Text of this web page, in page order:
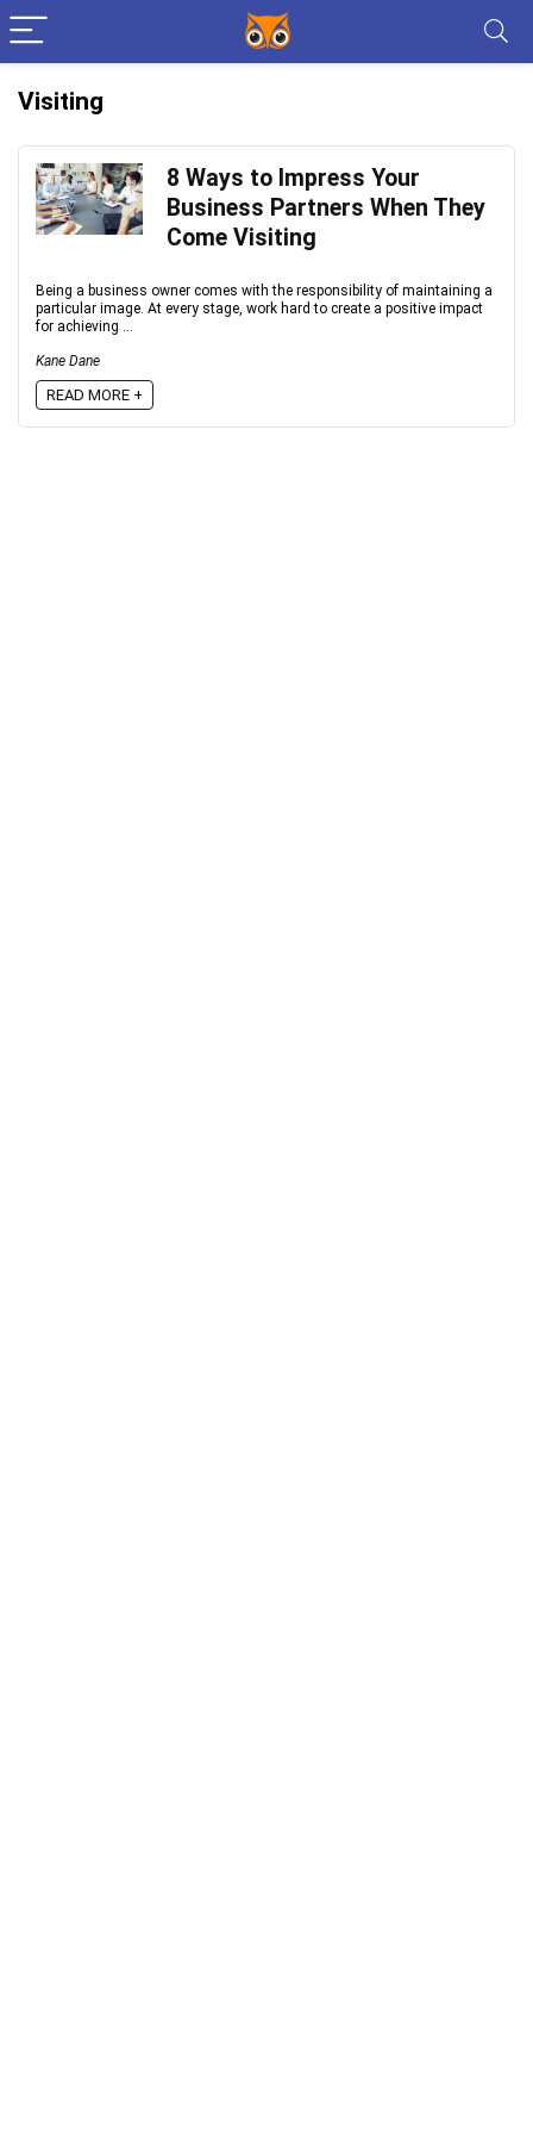
Visiting
8 Ways to Impress Your
Business Partners When They
Come Visiting
Being a business owner comes with the responsibility of maintaining a
particular image. At every stage, work hard to create a positive impact
for achieving ...
Kane Dane
READ MORE +